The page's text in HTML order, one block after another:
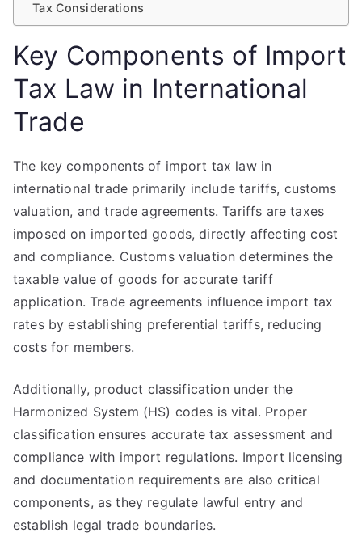
Tax Considerations
Key Components of Import
Tax Law in International
Trade
The key components of import tax law in
international trade primarily include tariffs, customs
valuation, and trade agreements. Tariffs are taxes
imposed on imported goods, directly affecting cost
and compliance. Customs valuation determines the
taxable value of goods for accurate tariff
application. Trade agreements influence import tax
rates by establishing preferential tariffs, reducing
costs for members.
Additionally, product classification under the
Harmonized System (HS) codes is vital. Proper
classification ensures accurate tax assessment and
compliance with import regulations. Import licensing
and documentation requirements are also critical
components, as they regulate lawful entry and
establish legal trade boundaries.